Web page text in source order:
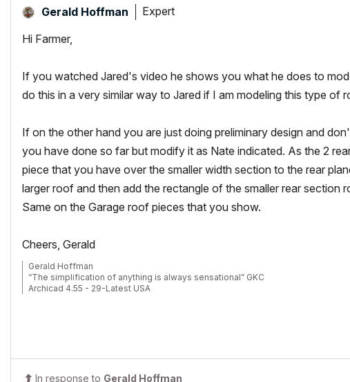
Gerald Hoffman Expert
Hi Farmer,
If you watched Jared's video he shows you what he does to
do this in a very similar way to Jared if I am modeling this type of
If on the other hand you are just doing preliminary design and
you have done so far but modify it as Nate indicated. As the 2
piece that you have over the smaller width section to the rear
larger roof and then add the rectangle of the smaller rear section
Same on the Garage roof pieces that you show.
Cheers, Gerald
Gerald Hoffman
“The simplification of anything is always sensational” GKC
Archicad 4.55 - 29-Latest USA
In response to Gerald Hoffman